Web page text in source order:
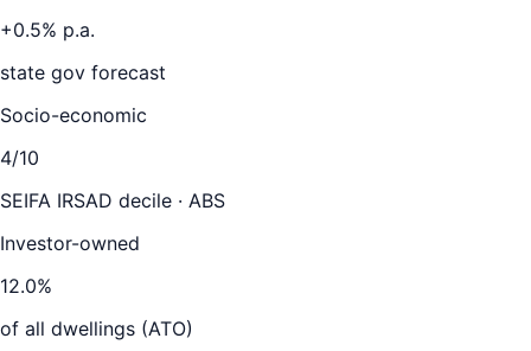
+0.5% p.a.
state gov forecast
Socio-economic
4/10
SEIFA IRSAD decile · ABS
Investor-owned
12.0%
of all dwellings (ATO)